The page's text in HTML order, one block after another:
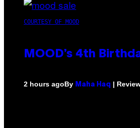
COURTESY OF MOOD
MOOD’s 4th
2 hours agoBy Maha Haq |